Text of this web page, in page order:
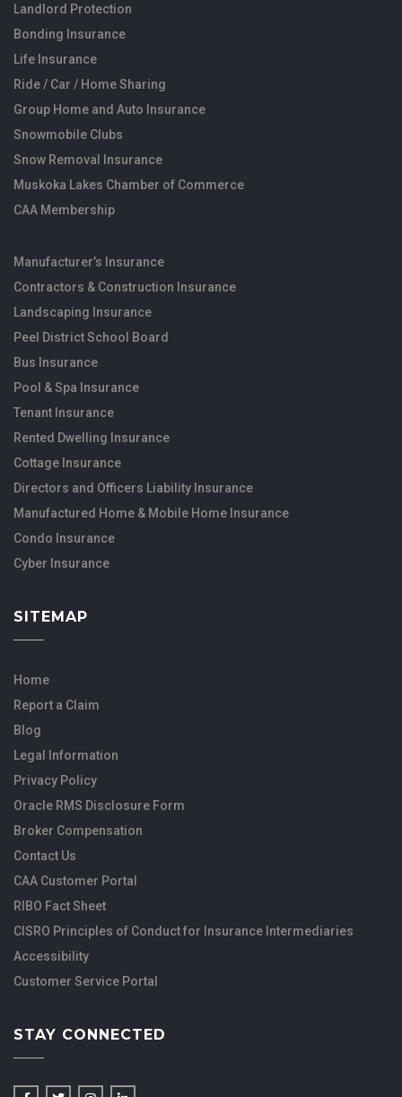
Landlord Protection
Bonding Insurance
Life Insurance
Ride / Car / Home Sharing
Group Home and Auto Insurance
Snowmobile Clubs
Snow Removal Insurance
Muskoka Lakes Chamber of Commerce
CAA Membership
Manufacturer’s Insurance
Contractors & Construction Insurance
Landscaping Insurance
Peel District School Board
Bus Insurance
Pool & Spa Insurance
Tenant Insurance
Rented Dwelling Insurance
Cottage Insurance
Directors and Officers Liability Insurance
Manufactured Home & Mobile Home Insurance
Condo Insurance
Cyber Insurance
SITEMAP
Home
Report a Claim
Blog
Legal Information
Privacy Policy
Oracle RMS Disclosure Form
Broker Compensation
Contact Us
CAA Customer Portal
RIBO Fact Sheet
CISRO Principles of Conduct for Insurance Intermediaries
Accessibility
Customer Service Portal
STAY CONNECTED